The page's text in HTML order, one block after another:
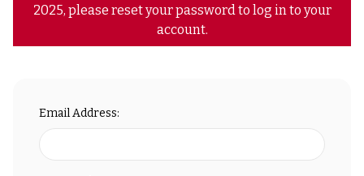
2025, please reset your password to log in to your
account.
Email Address: